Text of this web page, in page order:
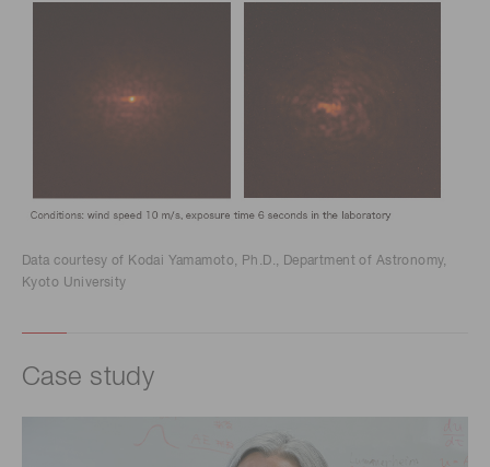
Data courtesy of Kodai Yamamoto, Ph.D., Department of Astronomy,
Kyoto University
Case study